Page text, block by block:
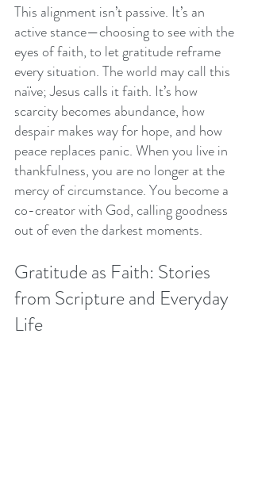
This alignment isn’t passive. It’s an
active stance—choosing to see with the
eyes of faith, to let gratitude reframe
every situation. The world may call this
naïve; Jesus calls it faith. It’s how
scarcity becomes abundance, how
despair makes way for hope, and how
peace replaces panic. When you live in
thankfulness, you are no longer at the
mercy of circumstance. You become a
co-creator with God, calling goodness
out of even the darkest moments.
Gratitude as Faith: Stories
from Scripture and Everyday
Life